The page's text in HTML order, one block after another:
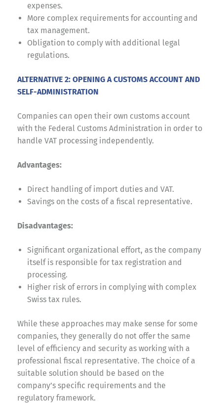
expenses.
More complex requirements for accounting and
tax management.
Obligation to comply with additional legal
regulations.
ALTERNATIVE 2: OPENING A CUSTOMS ACCOUNT AND
SELF-ADMINISTRATION
Companies can open their own customs account
with the Federal Customs Administration in order to
handle VAT processing independently.
Advantages:
Direct handling of import duties and VAT.
Savings on the costs of a fiscal representative.
Disadvantages:
Significant organizational effort, as the company
itself is responsible for tax registration and
processing.
Higher risk of errors in complying with complex
Swiss tax rules.
While these approaches may make sense for some
companies, they generally do not offer the same
level of efficiency and security as working with a
professional fiscal representative. The choice of a
suitable solution should be based on the
company’s specific requirements and the
regulatory framework.